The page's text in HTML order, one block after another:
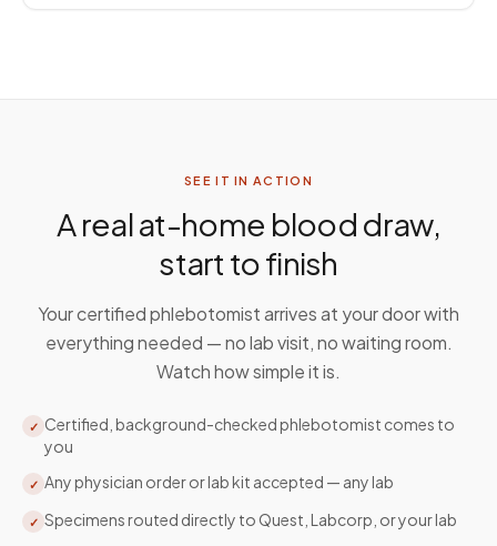
SEE IT IN ACTION
A real at-home blood draw,
start to finish
Your certified phlebotomist arrives at your door with
everything needed — no lab visit, no waiting room.
Watch how simple it is.
✓ Certified, background-checked phlebotomist comes to
you
✓ Any physician order or lab kit accepted — any lab
✓ Specimens routed directly to Quest, Labcorp, or your lab